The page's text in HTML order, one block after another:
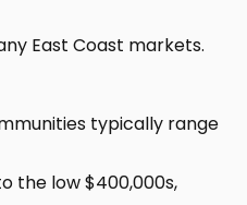
East Coast markets.
typically range
the low $400,000s,